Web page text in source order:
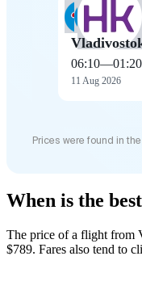
06:10—01:20
11 Aug 2026
Prices were found in
When is the
The price of a flight from
$789. Fares also tend to